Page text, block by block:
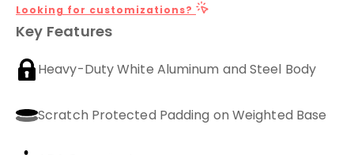
Looking for customizations?
Key Features
Heavy-Duty White Aluminum and Steel Body
Scratch Protected Padding on Weighted Base